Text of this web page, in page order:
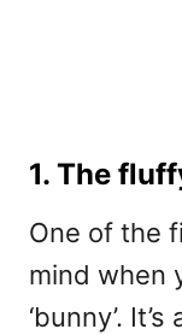
1. The
One of the
mind when
‘bunny’.